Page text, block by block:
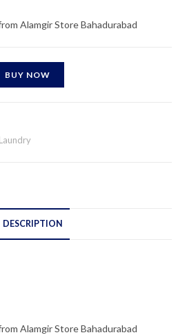
Alamgir Store Bahadurabad
BUY NOW
DESCRIPTION
Alamgir Store Bahadurabad